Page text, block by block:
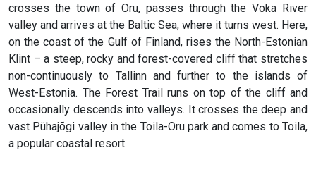
crosses the town of Oru, passes through the Voka River
valley and arrives at the Baltic Sea, where it turns west. Here,
on the coast of the Gulf of Finland, rises the North-Estonian
Klint – a steep, rocky and forest-covered cliff that stretches
non-continuously to Tallinn and further to the islands of
West-Estonia. The Forest Trail runs on top of the cliff and
occasionally descends into valleys. It crosses the deep and
vast Pühajõgi valley in the Toila-Oru park and comes to Toila,
a popular coastal resort.